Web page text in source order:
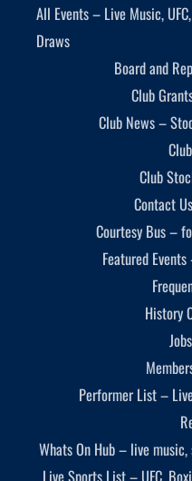
All Events – Live Music,
Draws
Board and
Club
Club News –
Club
Contact
Courtesy Bus –
Featured
History
Performer List –
Whats On Hub – live
Live Sports List – UFC,